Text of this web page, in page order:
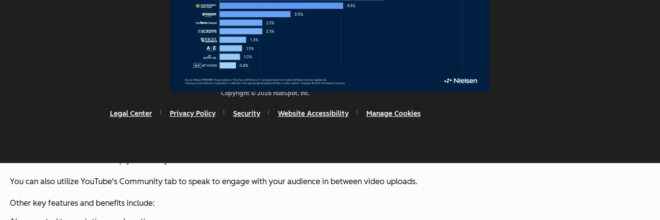
You can also utilize YouTube's Community tab to speak to engage with your audience in between video uploads.
Other key features and benefits include:
Copyright © 2026 HubSpot, Inc.
Legal Center Privacy Policy Security Website Accessibility Manage Cookies